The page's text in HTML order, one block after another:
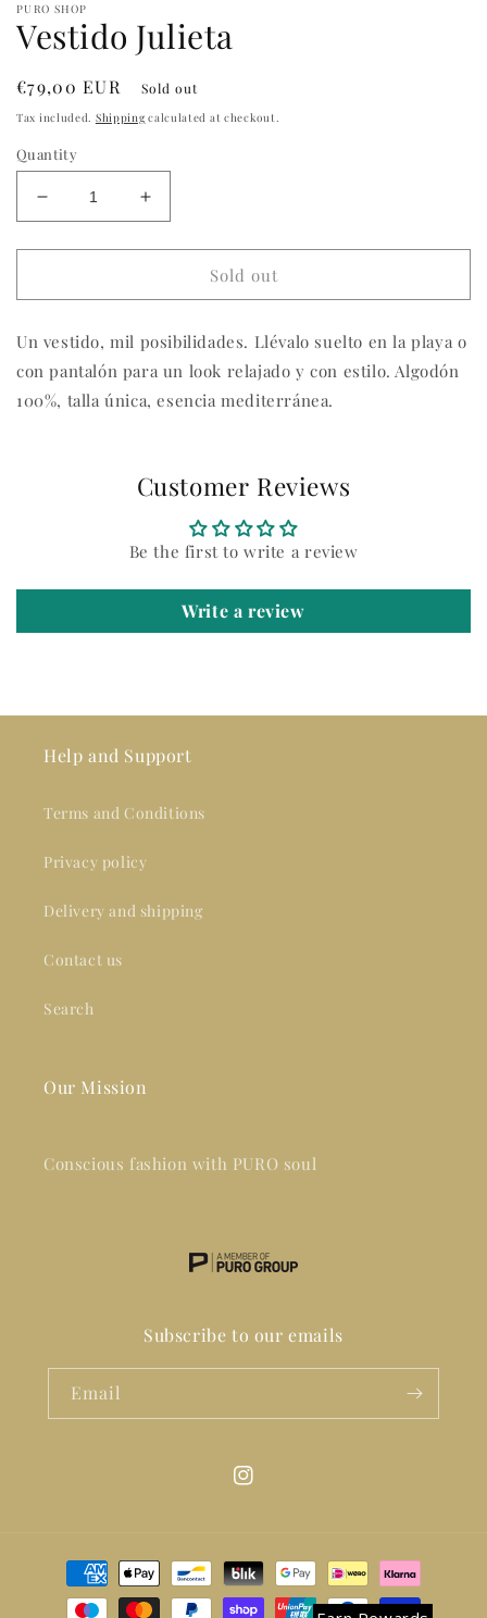
PURO SHOP
Vestido Julieta
Regular
price
€79,00 EUR Sold out
Tax included. Shipping calculated at checkout.
Quantity
Decrease
quantity
for
Julieta
Increase
quantity
for
Julieta
Sold out
Un vestido, mil posibilidades. Llévalo suelto en la playa o
con pantalón para un look relajado y con estilo. Algodón
100%, talla única, esencia mediterránea.
Customer Reviews
Be the first to write a review
Write a review
Help and Support
Terms and Conditions
Privacy policy
Delivery and shipping
Contact us
Search
Our Mission
Conscious fashion with PURO soul
Subscribe to our emails
Email
Instagram
Payment
methods